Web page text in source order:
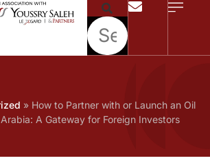
» How to Partner with or Launch an Oil
A Gateway for Foreign Investors